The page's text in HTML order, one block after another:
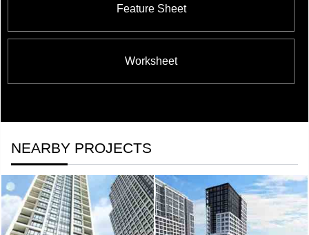
Feature Sheet
Worksheet
NEARBY PROJECTS